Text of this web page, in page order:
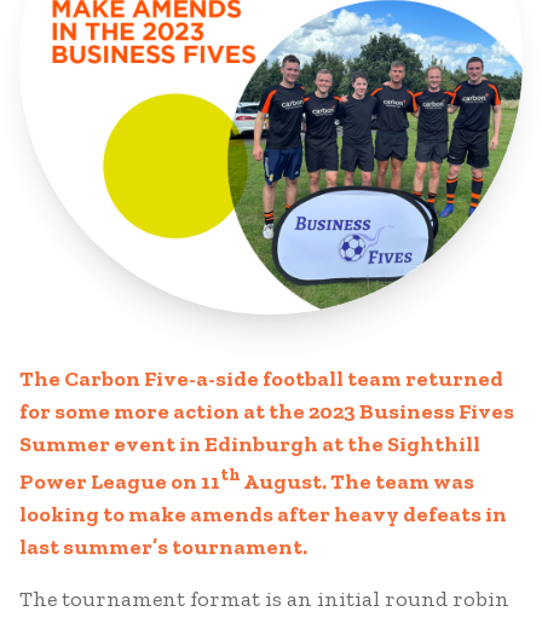
The Carbon Five-a-side football team returned
for some more action at the 2023 Business Fives
Summer event in Edinburgh at the Sighthill
Power League on 11th August. The team was
looking to make amends after heavy defeats in
last summer’s tournament.
The tournament format is an initial round robin